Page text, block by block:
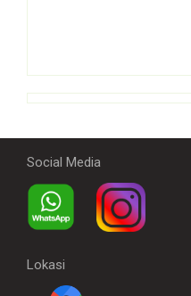
Social Media
Lokasi